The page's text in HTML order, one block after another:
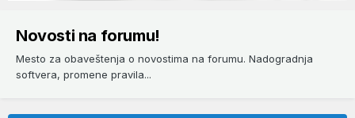
Novosti na forumu!
Mesto za obaveštenja o novostima na forumu. Nadogradnja
softvera, promene pravila...